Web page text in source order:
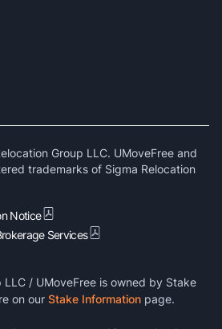
Group LLC. UMoveFree and
trademarks of Sigma Relocation
Notice
Services
LLC / UMoveFree is owned by Stake
on our Stake Information page.